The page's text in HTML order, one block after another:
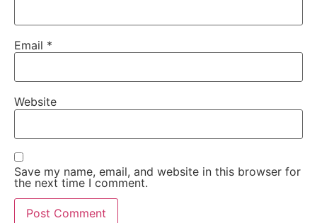
Email *
Website
Save my name, email, and website in this browser for
the next time I comment.